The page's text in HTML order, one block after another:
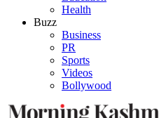
Health
Buzz
Business
PR
Sports
Videos
Bollywood